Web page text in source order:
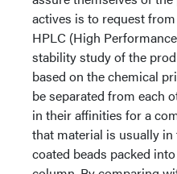
actives is to request
HPLC (High
stability study of the
based on the chemical
be separated from each
in their affinities for a
that material is usually
coated beads packed